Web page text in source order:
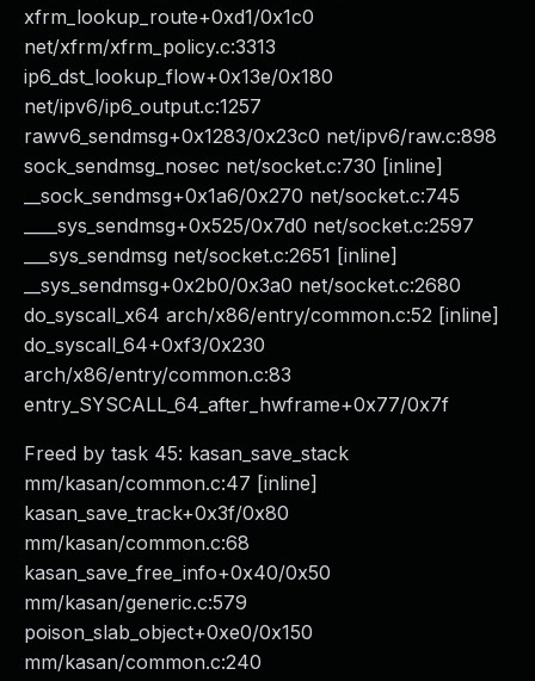
xfrm_lookup_route+0xd1/0x1c0
net/xfrm/xfrm_policy.c:3313
ip6_dst_lookup_flow+0x13e/0x180
net/ipv6/ip6_output.c:1257
rawv6_sendmsg+0x1283/0x23c0 net/ipv6/raw.c:898
sock_sendmsg_nosec net/socket.c:730 [inline]
__sock_sendmsg+0x1a6/0x270 net/socket.c:745
____sys_sendmsg+0x525/0x7d0 net/socket.c:2597
___sys_sendmsg net/socket.c:2651 [inline]
__sys_sendmsg+0x2b0/0x3a0 net/socket.c:2680
do_syscall_x64 arch/x86/entry/common.c:52 [inline]
do_syscall_64+0xf3/0x230
arch/x86/entry/common.c:83
entry_SYSCALL_64_after_hwframe+0x77/0x7f
Freed by task 45: kasan_save_stack
mm/kasan/common.c:47 [inline]
kasan_save_track+0x3f/0x80
mm/kasan/common.c:68
kasan_save_free_info+0x40/0x50
mm/kasan/generic.c:579
poison_slab_object+0xe0/0x150
mm/kasan/common.c:240